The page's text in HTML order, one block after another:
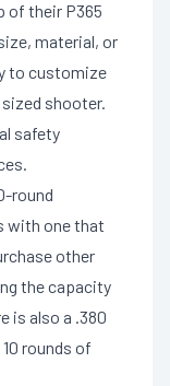
of their P365
material, or
to customize
shooter.
safety
round
with one that
other
the capacity
is also a .380
rounds of